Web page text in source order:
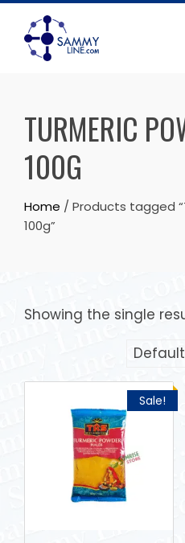
TURMERIC
100G
Home / Products tagged
100g”
Showing the single
Sale!